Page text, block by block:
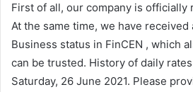
First of all, our company is officially
At the same time, we have received
Business status in FinCEN , which
can be trusted. History of daily
Saturday, 26 June 2021. Please